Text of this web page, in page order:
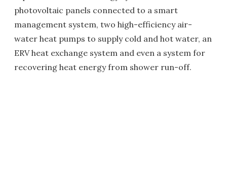
photovoltaic panels connected to a smart
management system, two high-efficiency air-
water heat pumps to supply cold and hot water, an
ERV heat exchange system and even a system for
recovering heat energy from shower run-off.